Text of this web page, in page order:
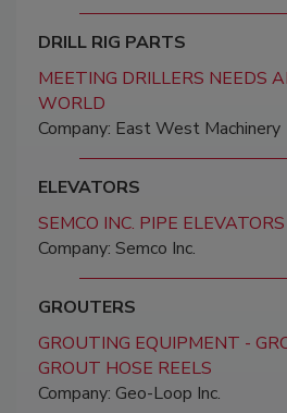
DRILL RIG PARTS
MEETING DRILLERS NEEDS
WORLD
Company: East West Machinery
ELEVATORS
SEMCO INC. PIPE ELEVATORS
Company: Semco Inc.
GROUTERS
GROUTING EQUIPMENT -
GROUT HOSE REELS
Company: Geo-Loop Inc.